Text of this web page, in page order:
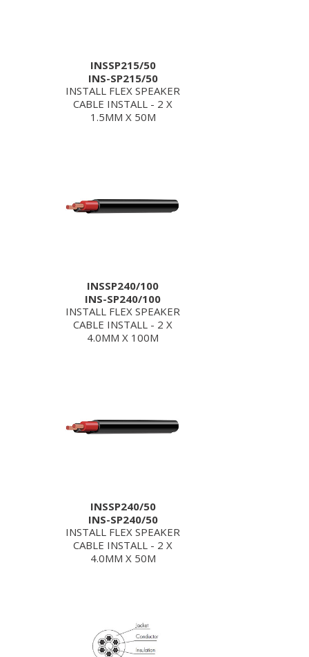
INSSP215/50
INS-SP215/50
INSTALL FLEX SPEAKER
CABLE INSTALL - 2 X
1.5MM X 50M
INSSP240/100
INS-SP240/100
INSTALL FLEX SPEAKER
CABLE INSTALL - 2 X
4.0MM X 100M
INSSP240/50
INS-SP240/50
INSTALL FLEX SPEAKER
CABLE INSTALL - 2 X
4.0MM X 50M